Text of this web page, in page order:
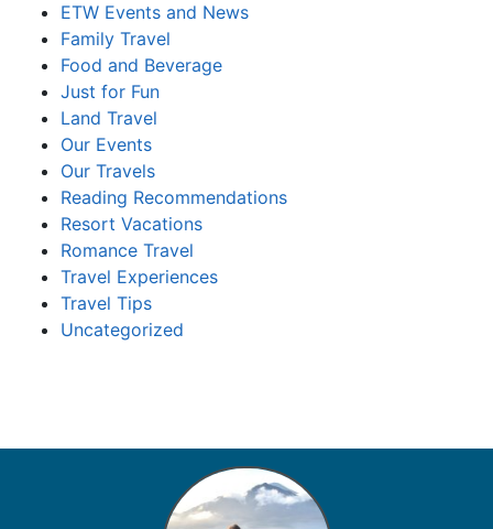
ETW Events and News
Family Travel
Food and Beverage
Just for Fun
Land Travel
Our Events
Our Travels
Reading Recommendations
Resort Vacations
Romance Travel
Travel Experiences
Travel Tips
Uncategorized